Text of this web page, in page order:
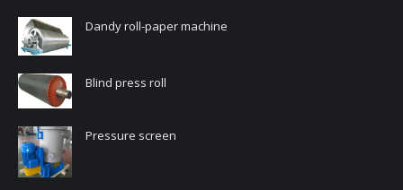
Dandy roll-paper machine
Blind press roll
Pressure screen